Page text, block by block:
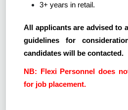
3+ years in retail.
All applicants are advised to
guidelines for
candidates will be contacted.
NB: Flexi Personnel does
for job placement.